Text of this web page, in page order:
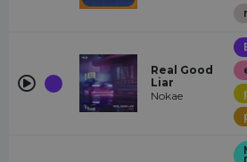
Real Good
Liar
Nokae